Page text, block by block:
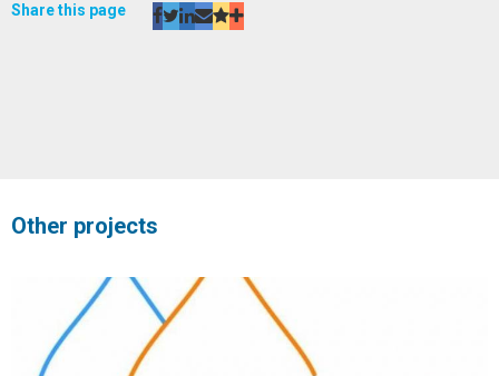
Share this page
Other projects